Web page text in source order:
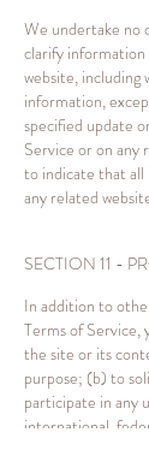
We undertake no
clarify
website,
information,
specified update
Service or on any
to indicate that
any related
SECTION 11 -
In addition to
Terms of Service,
the site or its
purpose; (b) to
participate in any
international,